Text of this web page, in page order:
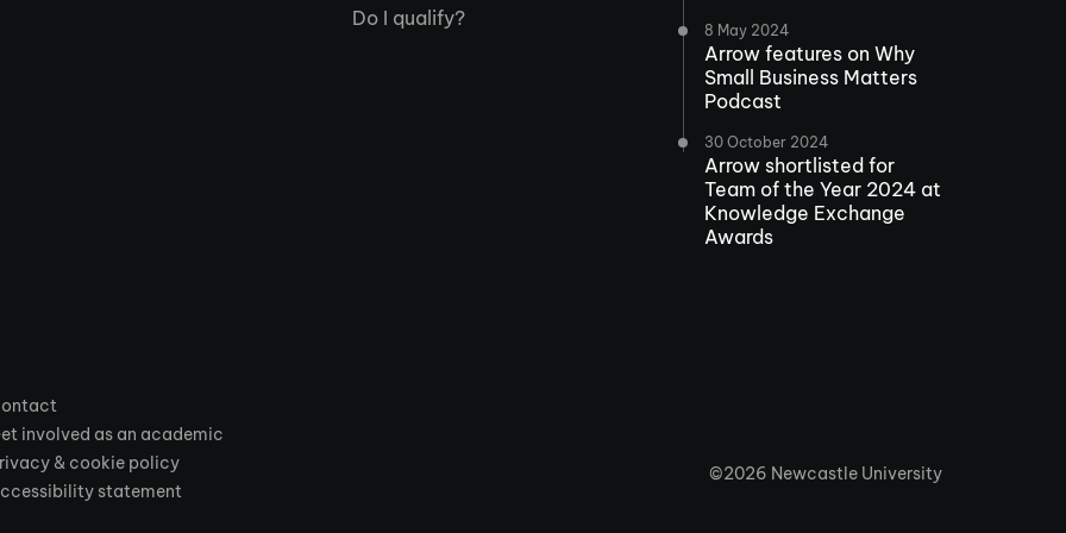
Do I qualify?
8 May 2024
Arrow features on Why
Small Business Matters
Podcast
30 October 2024
Arrow shortlisted for
Team of the Year 2024 at
Knowledge Exchange
Awards
involved as an academic
& cookie policy
statement
©2026 Newcastle University